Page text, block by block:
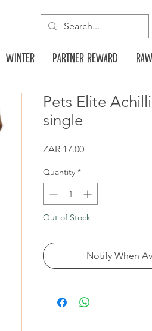
Winter Partner reward
Pets Elite
single
ZAR 17.00Price
Quantity *
Out of Stock
Notify When